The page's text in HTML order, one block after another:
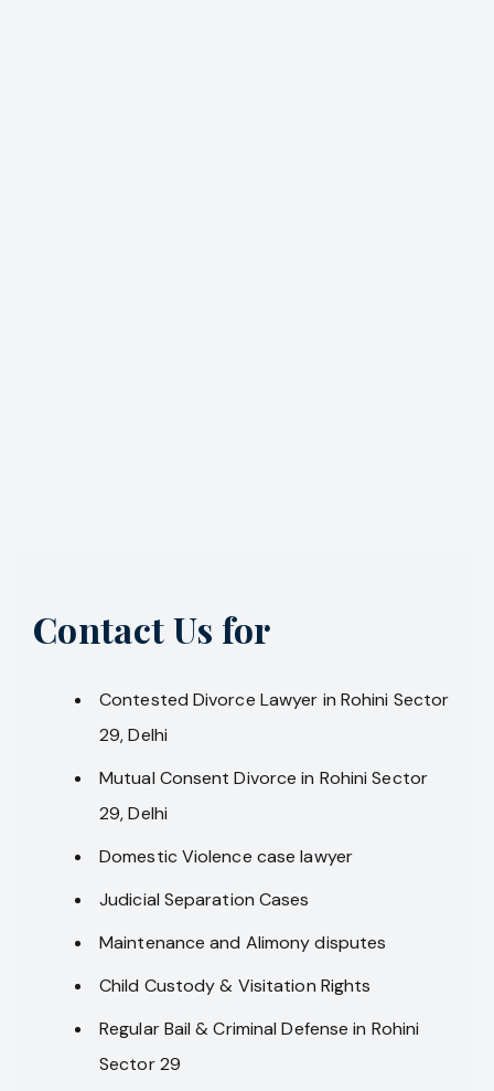
Contact Us for
Contested Divorce Lawyer in Rohini Sector
29, Delhi
Mutual Consent Divorce in Rohini Sector
29, Delhi
Domestic Violence case lawyer
Judicial Separation Cases
Maintenance and Alimony disputes
Child Custody & Visitation Rights
Regular Bail & Criminal Defense in Rohini
Sector 29